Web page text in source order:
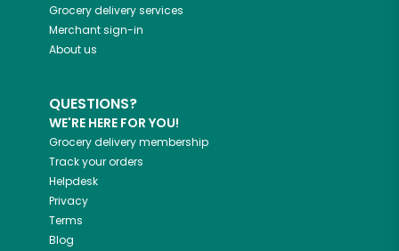
Grocery delivery services
Merchant sign-in
About us
QUESTIONS?
WE'RE HERE FOR YOU!
Grocery delivery membership
Track your orders
Helpdesk
Privacy
Terms
Blog